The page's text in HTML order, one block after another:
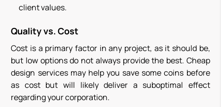
client values.
Quality vs. Cost
Cost is a primary factor in any project, as it should be,
but low options do not always provide the best. Cheap
design services may help you save some coins before
as cost but will likely deliver a suboptimal effect
regarding your corporation.